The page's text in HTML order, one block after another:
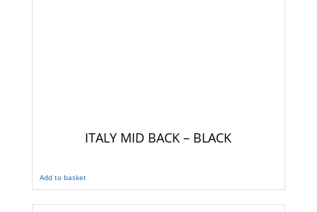
ITALY MID BACK – BLACK
Add to basket